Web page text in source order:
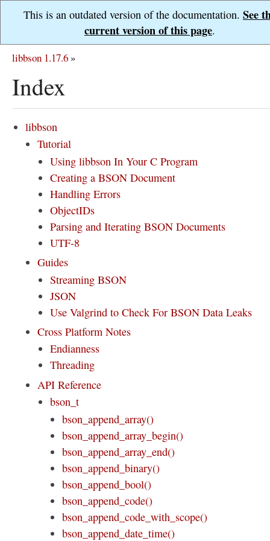
This is an outdated version of the documentation. See
current version of this page.
libbson 1.17.6 »
Index
libbson
Tutorial
Using libbson In Your C Program
Creating a BSON Document
Handling Errors
ObjectIDs
Parsing and Iterating BSON Documents
UTF-8
Guides
Streaming BSON
JSON
Use Valgrind to Check For BSON Data Leaks
Cross Platform Notes
Endianness
Threading
API Reference
bson_t
bson_append_array()
bson_append_array_begin()
bson_append_array_end()
bson_append_binary()
bson_append_bool()
bson_append_code()
bson_append_code_with_scope()
bson_append_date_time()